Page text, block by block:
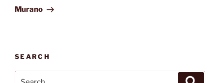
Post
Murano
SEARCH